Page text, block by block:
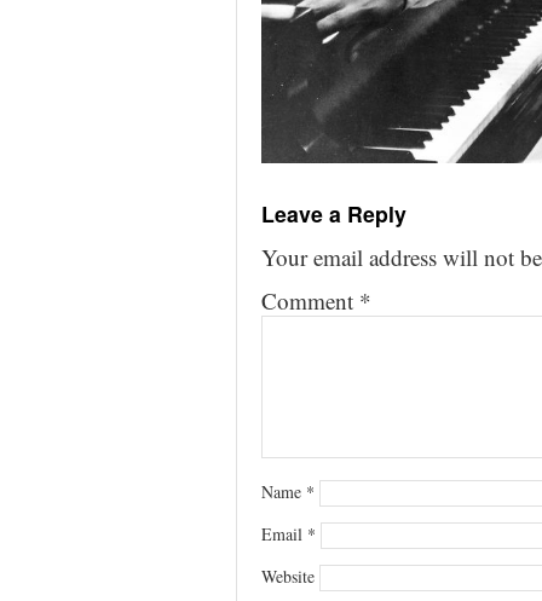
Leave a Reply
Your email address will not
Comment *
Name *
Email *
Website